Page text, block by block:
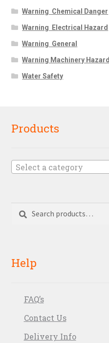
Warning  Chemical Danger
Warning  Electrical Hazard
Warning  General
Warning Machinery Hazard
Water Safety
Products
Select a category
Search
Search
Help
FAQ’s
Contact Us
Delivery Info